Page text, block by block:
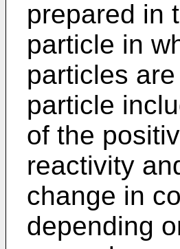
prepared in
particle in
particles
particle
of the
reactivity
change in
depending